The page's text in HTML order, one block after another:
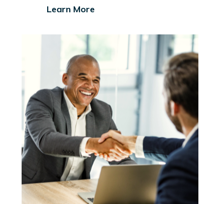
Learn More